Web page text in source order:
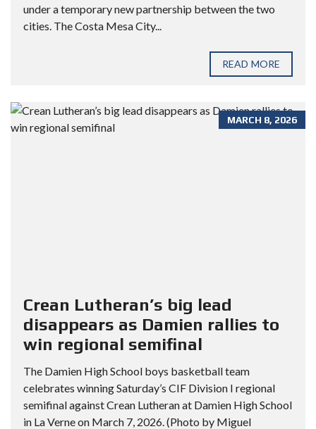
under a temporary new partnership between the two
cities. The Costa Mesa City...
READ MORE
MARCH 8, 2026
Crean Lutheran’s big lead
disappears as Damien rallies to
win regional semifinal
The Damien High School boys basketball team
celebrates winning Saturday’s CIF Division I regional
semifinal against Crean Lutheran at Damien High School
in La Verne on March 7, 2026. (Photo by Miguel